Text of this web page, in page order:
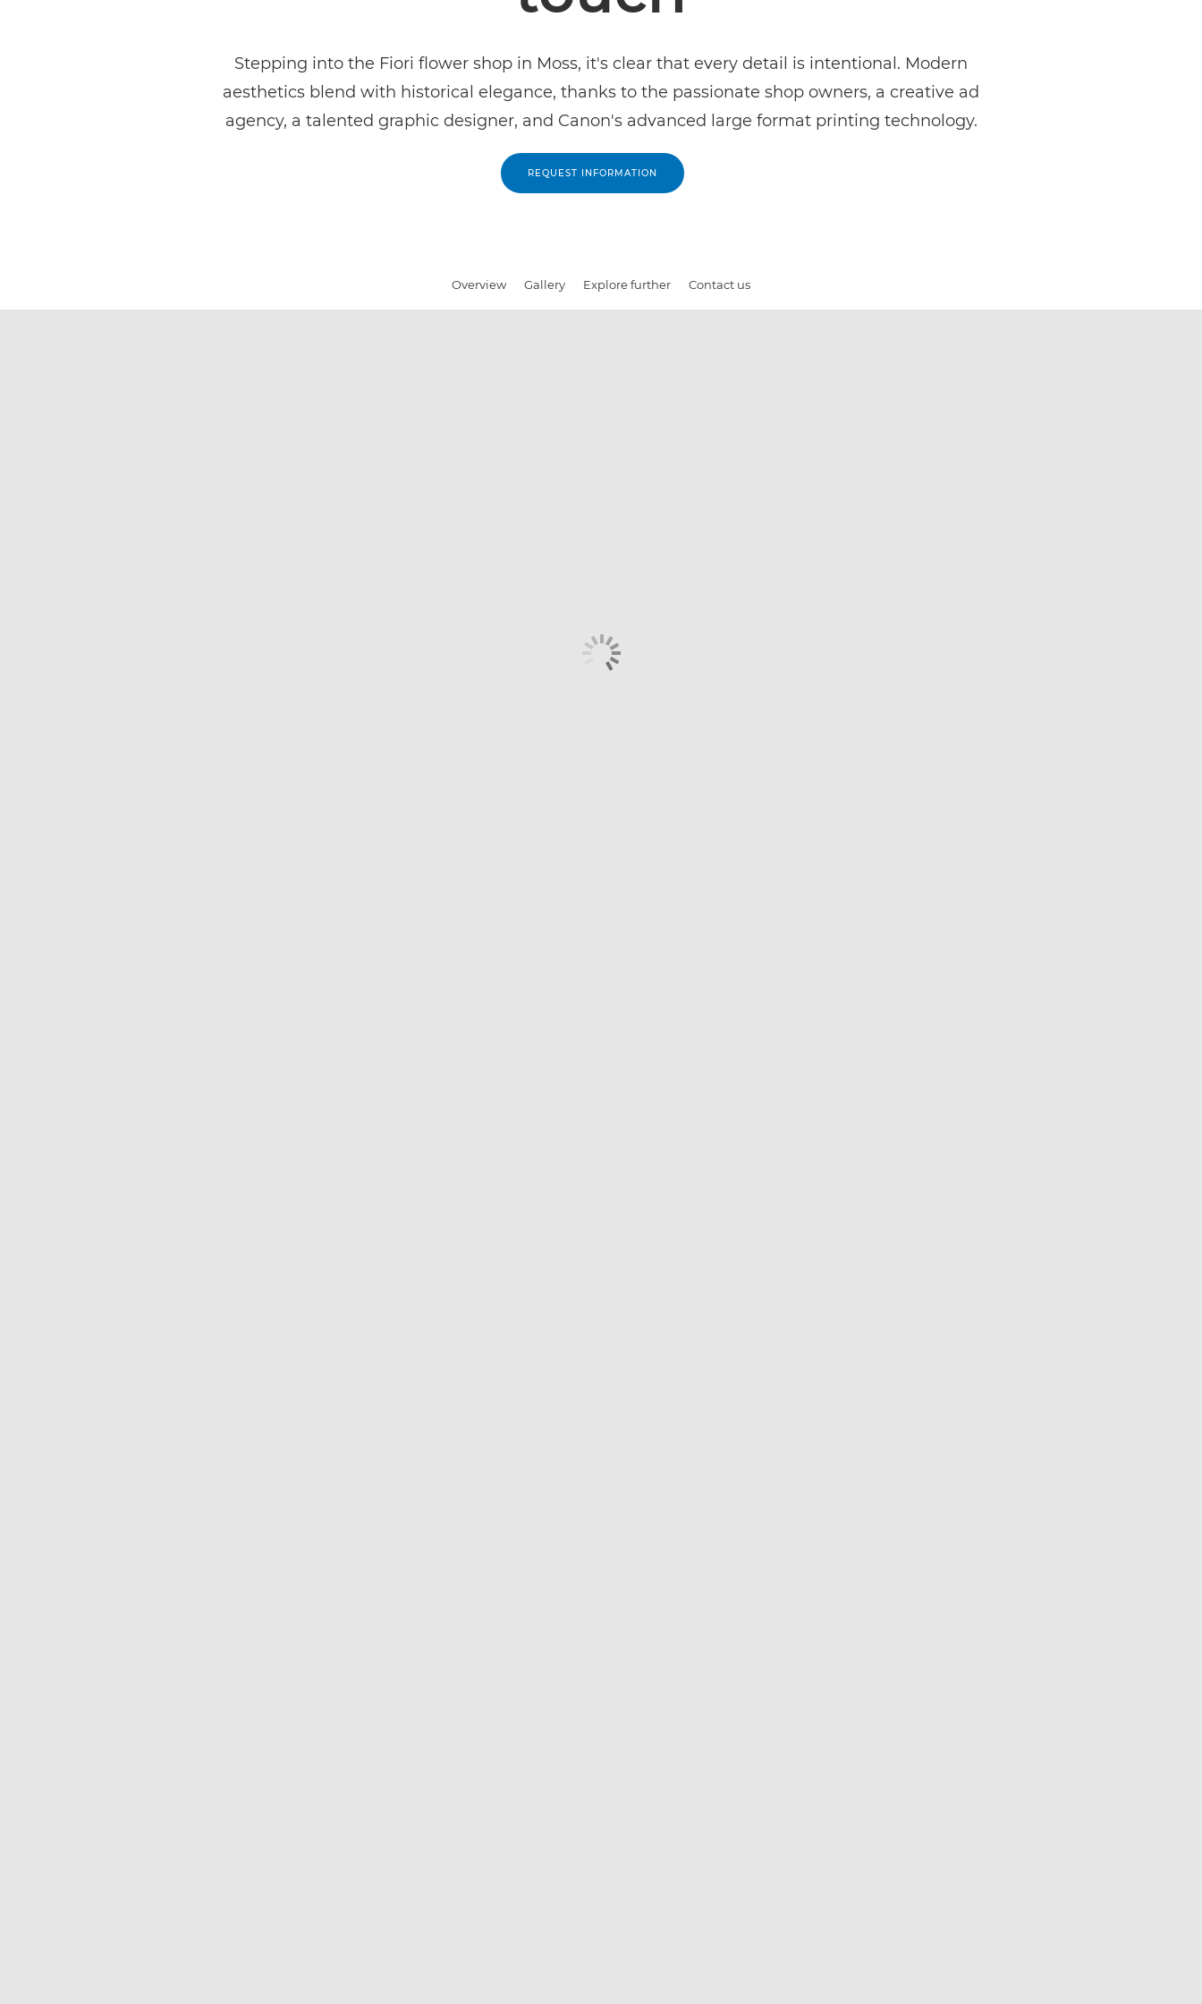
Stepping into the Fiori flower shop in Moss, it's clear that every detail is intentional. Modern
aesthetics blend with historical elegance, thanks to the passionate shop owners, a creative ad
agency, a talented graphic designer, and Canon's advanced large format printing technology.
REQUEST INFORMATION
Overview Gallery Explore further Contact us